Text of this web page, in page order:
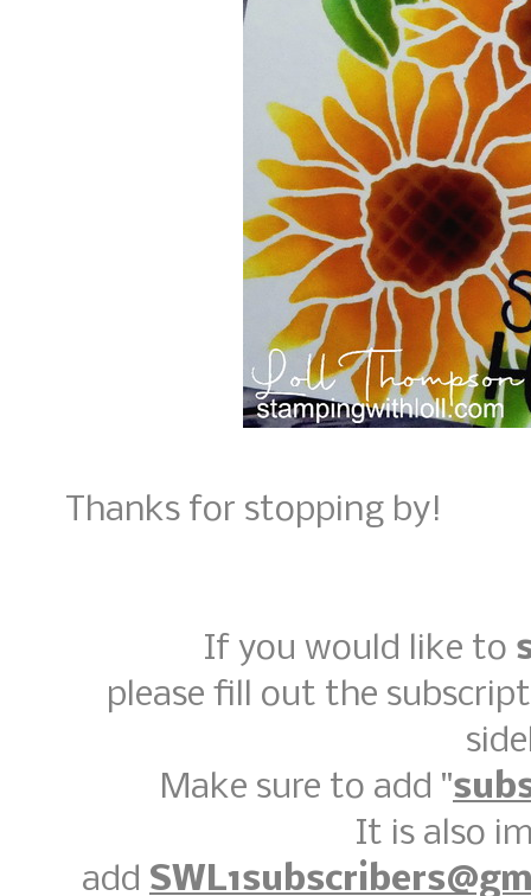
Thanks for stopping by!
If you would like to
please fill out the
Make sure to add "
It is also
add